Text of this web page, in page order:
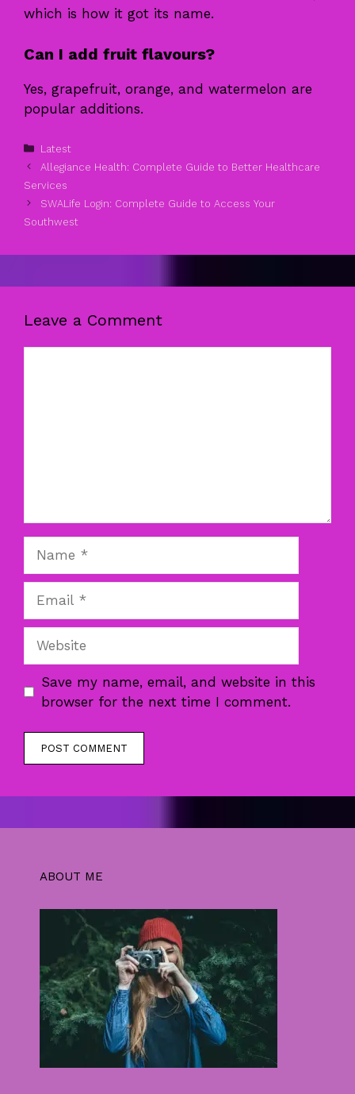
which is how it got its name.
Can I add fruit flavours?
Yes, grapefruit, orange, and watermelon are
popular additions.
Categories
Latest
Allegiance Health: Complete Guide to Better Healthcare
Services
SWALife Login: Complete Guide to Access Your
Southwest
Leave a Comment
Save my name, email, and website in this
browser for the next time I comment.
ABOUT ME